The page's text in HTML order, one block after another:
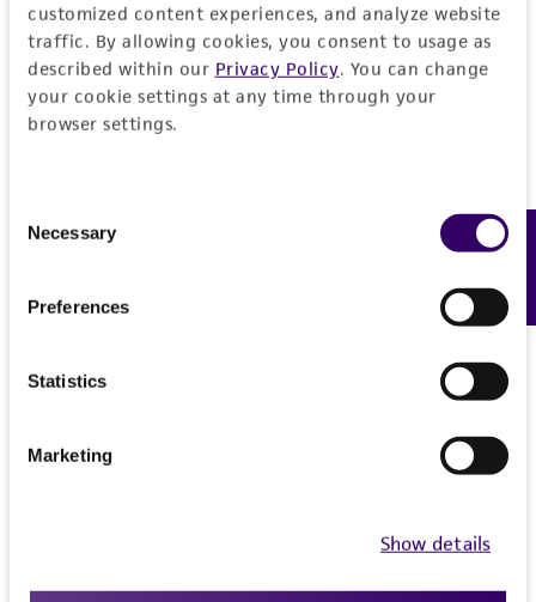
customized content experiences, and analyze website
traffic. By allowing cookies, you consent to usage as
described within our Privacy Policy. You can change
your cookie settings at any time through your
browser settings.
Selection
Necessary
Preferences
Statistics
Marketing
Show details
Feedback